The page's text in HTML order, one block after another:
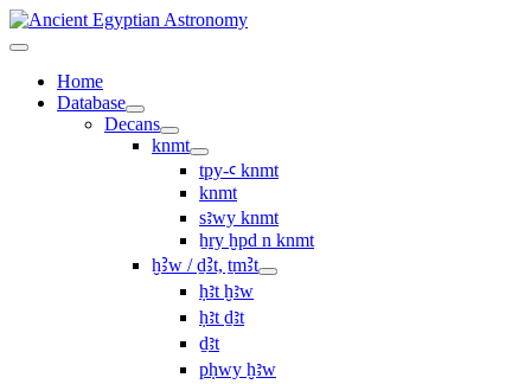
Home
Database
Decans
knmt
tpy-ꜥ knmt
knmt
sꜣwy knmt
ẖry ḫpd n knmt
ḫꜢw / ḏꜢt, ṯmꜢt
ḥꜣt ḫꜣw
ḥꜣt ḏꜣt
ḏꜣt
pḥwy ḫꜣw